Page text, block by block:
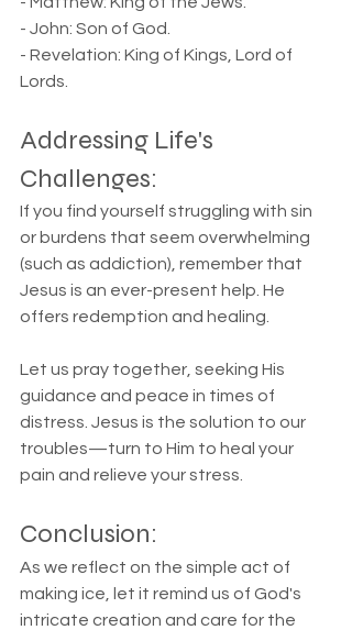
- John: Son of God.
- Revelation: King of Kings, Lord of
Lords.
Addressing Life's
Challenges:
If you find yourself struggling with sin
or burdens that seem overwhelming
(such as addiction), remember that
Jesus is an ever-present help. He
offers redemption and healing.
Let us pray together, seeking His
guidance and peace in times of
distress. Jesus is the solution to our
troubles—turn to Him to heal your
pain and relieve your stress.
Conclusion:
As we reflect on the simple act of
making ice, let it remind us of God's
intricate creation and care for the